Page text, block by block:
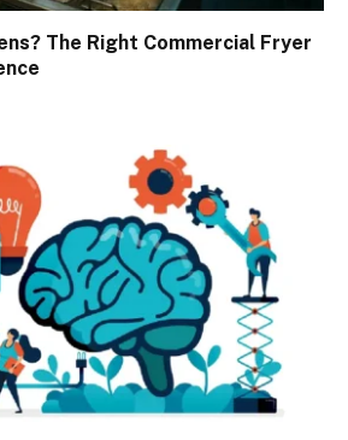
The Right Commercial Fryer